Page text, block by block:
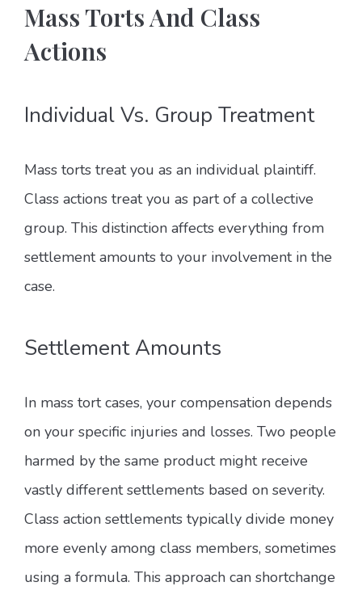
Mass Torts And Class
Actions
Individual Vs. Group Treatment
Mass torts treat you as an individual plaintiff.
Class actions treat you as part of a collective
group. This distinction affects everything from
settlement amounts to your involvement in the
case.
Settlement Amounts
In mass tort cases, your compensation depends
on your specific injuries and losses. Two people
harmed by the same product might receive
vastly different settlements based on severity.
Class action settlements typically divide money
more evenly among class members, sometimes
using a formula. This approach can shortchange